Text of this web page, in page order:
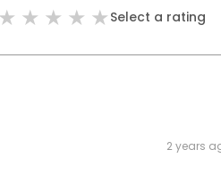
Select a rating
2 years